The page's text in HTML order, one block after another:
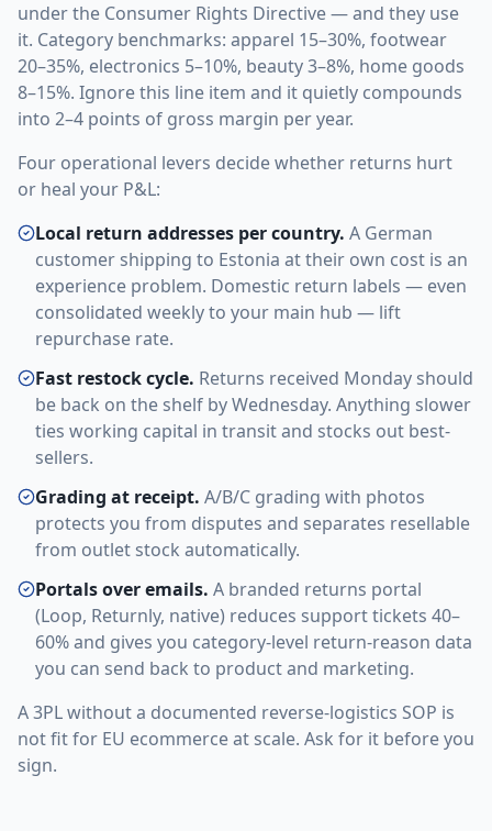
under the Consumer Rights Directive — and they use
it. Category benchmarks: apparel 15–30%, footwear
20–35%, electronics 5–10%, beauty 3–8%, home goods
8–15%. Ignore this line item and it quietly compounds
into 2–4 points of gross margin per year.
Four operational levers decide whether returns hurt
or heal your P&L:
Local return addresses per country. A German
customer shipping to Estonia at their own cost is an
experience problem. Domestic return labels — even
consolidated weekly to your main hub — lift
repurchase rate.
Fast restock cycle. Returns received Monday should
be back on the shelf by Wednesday. Anything slower
ties working capital in transit and stocks out best-
sellers.
Grading at receipt. A/B/C grading with photos
protects you from disputes and separates resellable
from outlet stock automatically.
Portals over emails. A branded returns portal
(Loop, Returnly, native) reduces support tickets 40–
60% and gives you category-level return-reason data
you can send back to product and marketing.
A 3PL without a documented reverse-logistics SOP is
not fit for EU ecommerce at scale. Ask for it before you
sign.